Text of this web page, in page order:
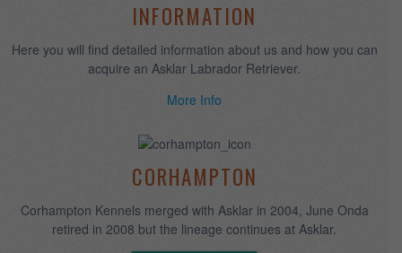
More Info
ASKLAR CAMP
fun and socialization with other labs in our open home
environment.
QUALITY FOOD